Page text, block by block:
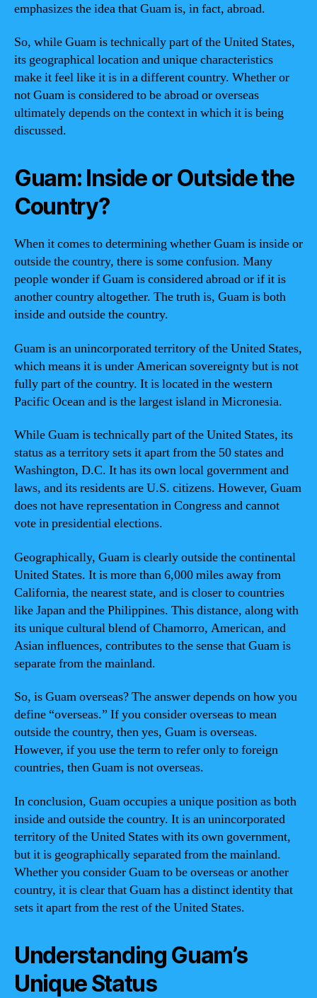
emphasizes the idea that Guam is, in fact, abroad.
So, while Guam is technically part of the United States,
its geographical location and unique characteristics
make it feel like it is in a different country. Whether or
not Guam is considered to be abroad or overseas
ultimately depends on the context in which it is being
discussed.
Guam: Inside or Outside the
Country?
When it comes to determining whether Guam is inside or
outside the country, there is some confusion. Many
people wonder if Guam is considered abroad or if it is
another country altogether. The truth is, Guam is both
inside and outside the country.
Guam is an unincorporated territory of the United States,
which means it is under American sovereignty but is not
fully part of the country. It is located in the western
Pacific Ocean and is the largest island in Micronesia.
While Guam is technically part of the United States, its
status as a territory sets it apart from the 50 states and
Washington, D.C. It has its own local government and
laws, and its residents are U.S. citizens. However, Guam
does not have representation in Congress and cannot
vote in presidential elections.
Geographically, Guam is clearly outside the continental
United States. It is more than 6,000 miles away from
California, the nearest state, and is closer to countries
like Japan and the Philippines. This distance, along with
its unique cultural blend of Chamorro, American, and
Asian influences, contributes to the sense that Guam is
separate from the mainland.
So, is Guam overseas? The answer depends on how you
define “overseas.” If you consider overseas to mean
outside the country, then yes, Guam is overseas.
However, if you use the term to refer only to foreign
countries, then Guam is not overseas.
In conclusion, Guam occupies a unique position as both
inside and outside the country. It is an unincorporated
territory of the United States with its own government,
but it is geographically separated from the mainland.
Whether you consider Guam to be overseas or another
country, it is clear that Guam has a distinct identity that
sets it apart from the rest of the United States.
Understanding Guam’s
Unique Status